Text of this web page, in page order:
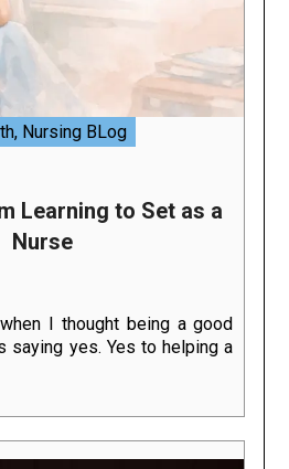
, Nursing BLog
Learning to Set as a
Nurse
I thought being a good
saying yes. Yes to helping a